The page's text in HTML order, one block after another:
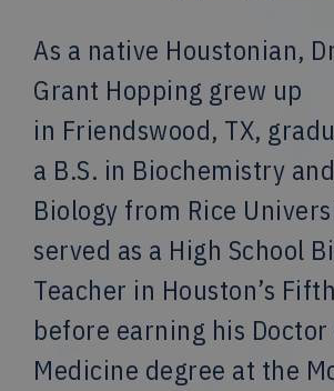
As a native Houstonian,
Grant Hopping grew up
in Friendswood, TX,
a B.S. in Biochemistry
Biology from Rice
served as a High School
Teacher in Houston’s
before earning his
Medicine degree at the